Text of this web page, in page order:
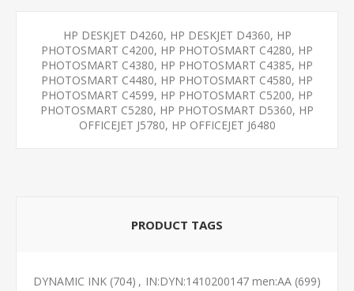
HP DESKJET D4260, HP DESKJET D4360, HP
PHOTOSMART C4200, HP PHOTOSMART C4280, HP
PHOTOSMART C4380, HP PHOTOSMART C4385, HP
PHOTOSMART C4480, HP PHOTOSMART C4580, HP
PHOTOSMART C4599, HP PHOTOSMART C5200, HP
PHOTOSMART C5280, HP PHOTOSMART D5360, HP
OFFICEJET J5780, HP OFFICEJET J6480
PRODUCT TAGS
DYNAMIC INK (704) , IN:DYN:1410200147 men:AA (699)